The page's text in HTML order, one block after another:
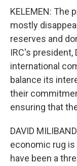
KELEMEN: The
mostly
reserves and
IRC's president,
international
balance its
their
ensuring that
DAVID
economic rug
have been a